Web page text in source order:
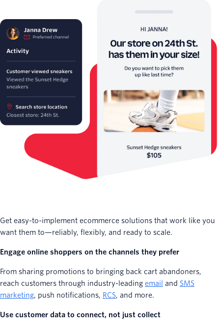
Get easy-to-implement ecommerce solutions that work like you
want them to—reliably, flexibly, and ready to scale.
Engage online shoppers on the channels they prefer
From sharing promotions to bringing back cart abandoners,
reach customers through industry-leading email and SMS
marketing, push notifications, RCS, and more.
Use customer data to connect, not just collect